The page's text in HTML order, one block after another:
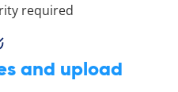
required
and upload